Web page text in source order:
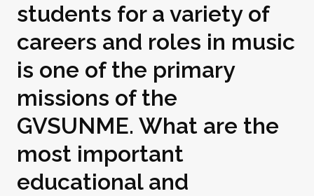
students for a variety of
careers and roles in music
is one of the primary
missions of the
GVSUNME. What are the
most important
educational and